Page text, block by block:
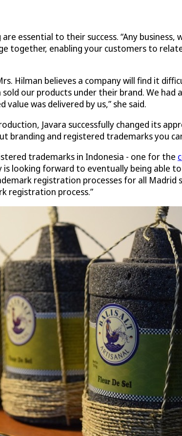
essential to their success. “Any
together, enabling your customers to
Hilman believes a company will find it
our products under their brand. We
was delivered by us,” she said.
Javara successfully changed its
branding and registered trademarks you
trademarks in Indonesia - one for the
looking forward to eventually being able
registration processes for all Madrid
registration process.”